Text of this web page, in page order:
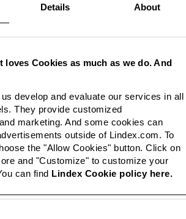
Details About
loves Cookies as much as we do. And
develop and evaluate our services in all
They provide customized
marketing. And some cookies can
outside of Lindex.com. To
the "Allow Cookies" button. Click on
and "Customize" to customize your
can find Lindex Cookie policy here.